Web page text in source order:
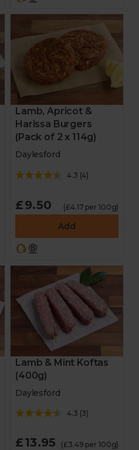
Lamb, Apricot &
Harissa Burgers
(Pack of 2 x 114g)
Daylesford
4.3 (4)
£9.50 (£4.17 per 100g)
Add
Lamb & Mint Koftas
(400g)
Daylesford
4.3 (3)
£13.95 (£3.49 per 100g)